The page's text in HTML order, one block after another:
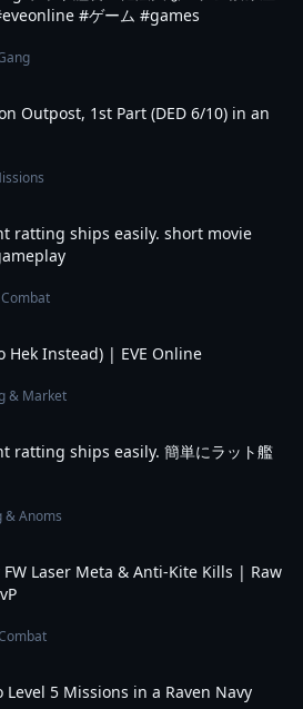
行く会 2026/04/24 #eveonline #ゲーム #games
Outpost, 1st Part (DED 6/10) in an
ratting ships easily. short movie
Combat
Hek Instead) | EVE Online
& Market
ratting ships easily. 簡単にラット艦
& Anoms
FW Laser Meta & Anti-Kite Kills | Raw
Level 5 Missions in a Raven Navy